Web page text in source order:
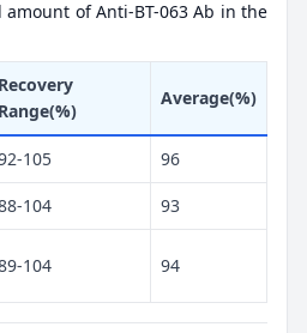
of Anti-BT-063 Ab in the
Recovery
Range(%)
Average(%)
105 96
104 93
104 94